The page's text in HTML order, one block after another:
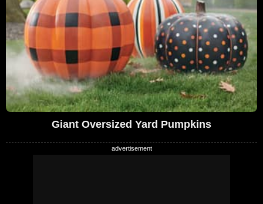
Giant Oversized Yard Pumpkins